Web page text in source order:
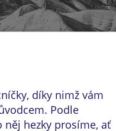
díky nimž vám
Podle
hezky prosíme, ať